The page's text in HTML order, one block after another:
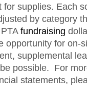
supplies. Each
by category
fundraising
opportunity for on-
supplemental
possible. For
statements,